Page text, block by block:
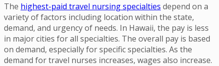
The highest-paid travel nursing specialties depend on a
variety of factors including location within the state,
demand, and urgency of needs. In Hawaii, the pay is less
in major cities for all specialties. The overall pay is based
on demand, especially for specific specialties. As the
demand for travel nurses increases, wages also increase.